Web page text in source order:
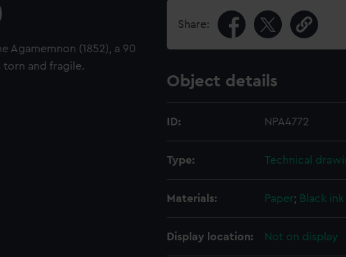
Agamemnon (1852), a 90
torn and fragile.
Share:
Object details
ID: NPA4772
Type: Technical
Materials: Paper; Black ink
Display location: Not on display